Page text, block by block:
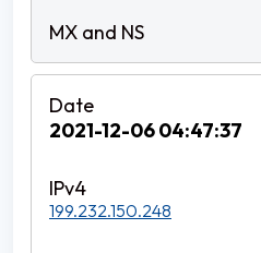
2021-12-06 04:47:37
199.232.150.248